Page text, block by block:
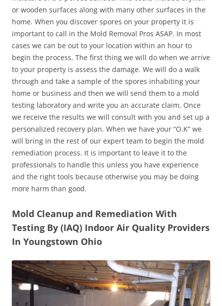
or wooden surfaces along with many other surfaces in the
home. When you discover spores on your property it is
important to call in the Mold Removal Pros ASAP. In most
cases we can be out to your location within an hour to
begin the process. The first thing we will do when we arrive
to your property is assess the damage. We will do a walk
through and take a sample of the spores inhabiting your
home or business and then we will send them to a mold
testing laboratory and write you an accurate claim. Once
we receive the results we will consult with you and set up a
personalized recovery plan. When we have your “O.K” we
will bring in the rest of our expert team to begin the mold
remediation process. It is important to leave it to the
professionals to handle this unless you have experience
and the right tools because otherwise you may be doing
more harm than good.
Mold Cleanup and Remediation With
Testing By (IAQ) Indoor Air Quality Providers
In Youngstown Ohio